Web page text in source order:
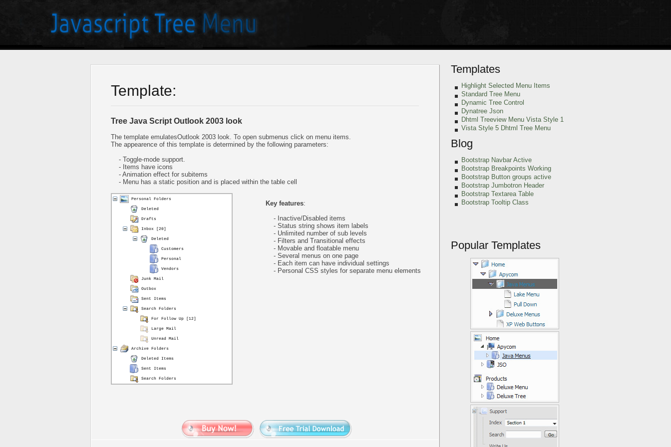
Template:
Tree Java Script Outlook 2003 look
The template emulatesOutlook 2003 look. To open submenus click on menu items.
The appearence of this template is determined by the following parameters:
- Toggle-mode support.
- Items have icons
- Animation effect for subitems
- Menu has a static position and is placed within the table cell
Personal Folders
Deleted
Drafts
Inbox [20]
Deleted
Customers
Personal
Vendors
Junk Mail
Outbox
Sent Items
Search Folders
For Follow Up [12]
Large Mail
Unread Mail
Archive Folders
Deleted Items
Sent Items
Search Folders
Key features:
- Inactive/Disabled items
- Status string shows item labels
- Unlimited number of sub levels
- Filters and Transitional effects
- Movable and floatable menu
- Several menus on one page
- Each item can have individual settings
- Personal CSS styles for separate menu elements
Templates
Highlight Selected Menu Items
Standard Tree Menu
Dynamic Tree Control
Dynatree Json
Dhtml Treeview Menu Vista Style 1
Vista Style 5 Dhtml Tree Menu
Blog
Bootstrap Navbar Active
Bootstrap Breakpoints Working
Bootstrap Button groups active
Bootstrap Jumbotron Header
Bootstrap Textarea Table
Bootstrap Tooltip Class
Popular Templates